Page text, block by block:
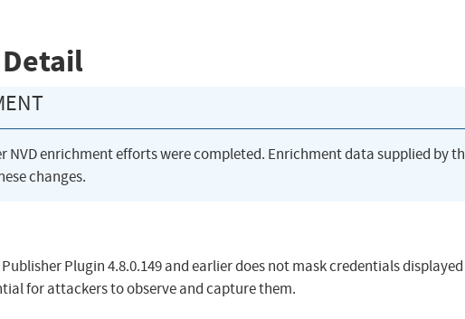
Detail
NVD enrichment efforts were completed. Enrichment data supplied by
changes.
Plugin 4.8.0.149 and earlier does not mask credentials
for attackers to observe and capture them.